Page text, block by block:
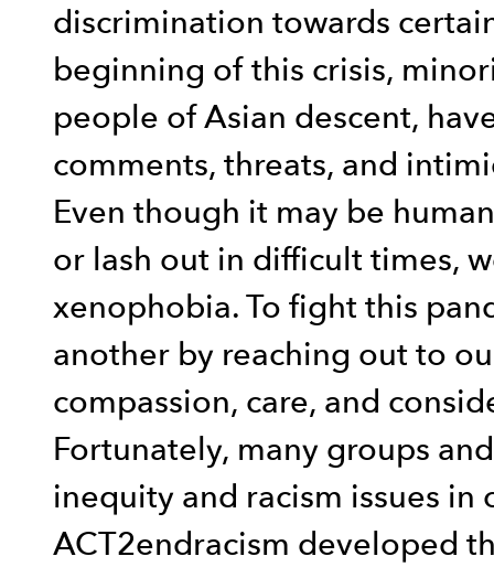
discrimination towards
beginning of this crisis,
people of Asian descent,
comments, threats, and
Even though it may be
or lash out in difficult times,
xenophobia. To fight this
another by reaching out to
compassion, care, and
Fortunately, many groups
inequity and racism issues in
ACT2endracism developed